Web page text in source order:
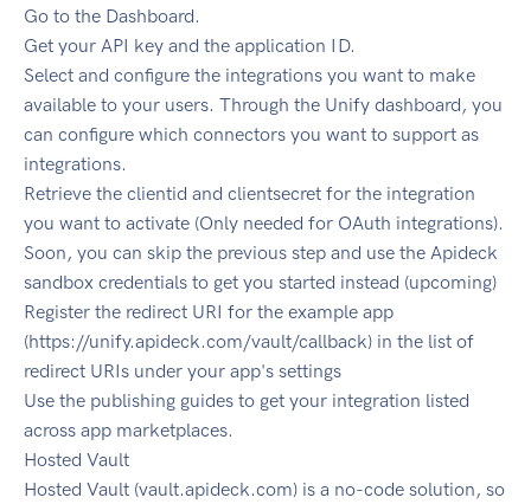
Go to the Dashboard.
Get your API key and the application ID.
Select and configure the integrations you want to make
available to your users. Through the Unify dashboard, you
can configure which connectors you want to support as
integrations.
Retrieve the clientid and clientsecret for the integration
you want to activate (Only needed for OAuth integrations).
Soon, you can skip the previous step and use the Apideck
sandbox credentials to get you started instead (upcoming)
Register the redirect URI for the example app
(https://unify.apideck.com/vault/callback) in the list of
redirect URIs under your app's settings
Use the publishing guides to get your integration listed
across app marketplaces.
Hosted Vault
Hosted Vault (vault.apideck.com) is a no-code solution, so